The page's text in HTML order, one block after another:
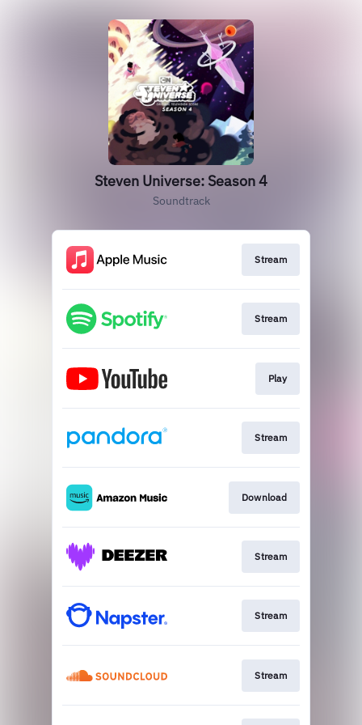
Steven Universe: Season 4
Soundtrack
Stream
Stream
Play
Stream
Download
Stream
Stream
Stream